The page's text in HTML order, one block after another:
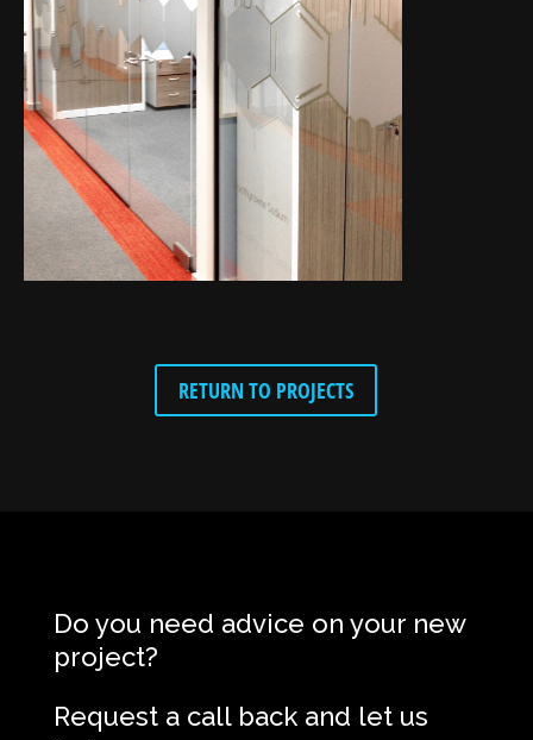
RETURN TO PROJECTS
Do you need advice on your new
project?
Request a call back and let us